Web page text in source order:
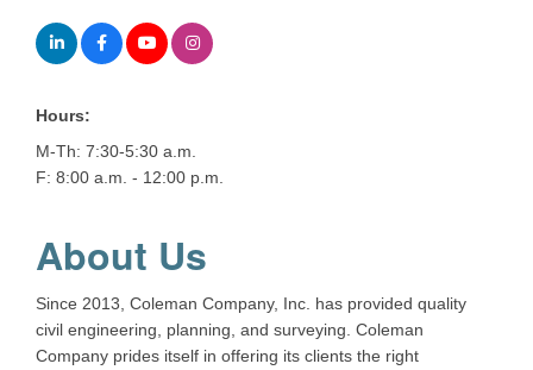
Hours:
M-Th: 7:30-5:30 a.m.
F: 8:00 a.m. - 12:00 p.m.
About Us
Since 2013, Coleman Company, Inc. has provided quality
civil engineering, planning, and surveying. Coleman
Company prides itself in offering its clients the right